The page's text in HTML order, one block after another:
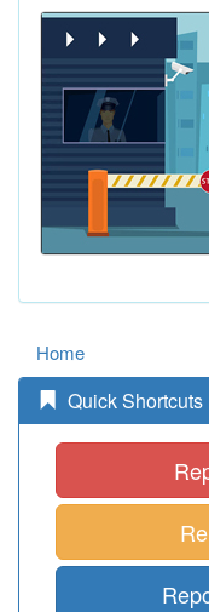
Home
Quick Shortcuts